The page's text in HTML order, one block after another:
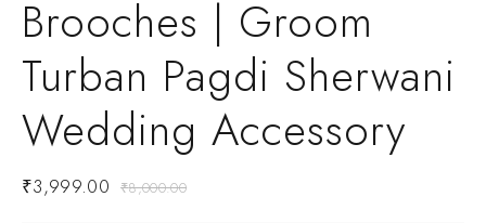
Brooches | Groom
Turban Pagdi Sherwani
Wedding Accessory
₹8,000.00
₹3,999.00